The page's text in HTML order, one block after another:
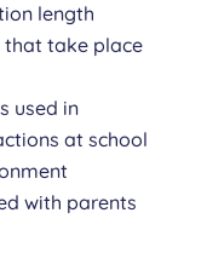
length
that take place
used in
at school
with parents